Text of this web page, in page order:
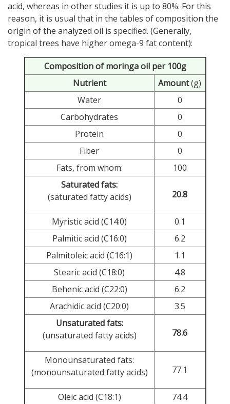
acid, whereas in other studies it is up to 80%. For this
reason, it is usual that in the tables of composition the
origin of the analyzed oil is specified. (Generally,
tropical trees have higher omega-9 fat content):
Composition of moringa oil per 100g
Nutrient
Amount(g)
Water
0
Carbohydrates
0
Protein
0
Fiber
0
Fats, from whom:
100
Saturated fats:
(saturated fatty acids)
20.8
Myristic acid (C14:0)
0.1
Palmitic acid (C16:0)
6.2
Palmitoleic acid (C16:1)
1.1
Stearic acid (C18:0)
4.8
Behenic acid (C22:0)
6.2
Arachidic acid (C20:0)
3.5
Unsaturated fats:
(unsaturated fatty acids)
78.6
Monounsaturated fats:
(monounsaturated fatty acids)
77.1
Oleic acid (C18:1)
74.4